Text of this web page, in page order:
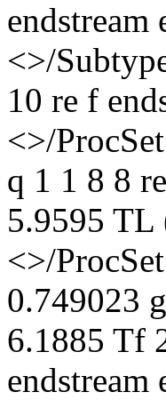
endstream
<>/
10 re f
<>/
q 1 1 8 8
5.9595 TL
<>/
0.749023
6.1885 Tf
endstream